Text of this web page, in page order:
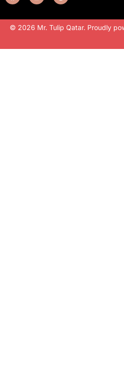
© 2026 Mr. Tulip Qatar. Proudly